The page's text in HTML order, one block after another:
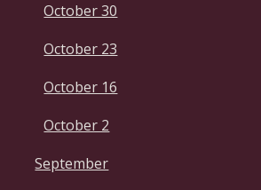
October 30
October 23
October 16
October 2
September